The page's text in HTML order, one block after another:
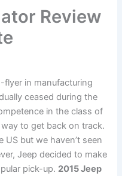
Review
flyer in manufacturing
ceased during the
in the class of
to get back on track.
but we haven’t seen
Jeep decided to make
pick-up. 2015 Jeep